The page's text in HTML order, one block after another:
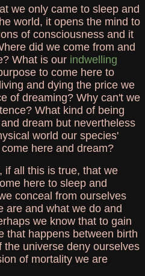
we only came to sleep and
world, it opens the mind to
of consciousness and it
did we come from and
What is our indwelling
to come here to
and dying the price we
of dreaming? Why can't we
What kind of being
dream but nevertheless
world our species'
here and dream?
if all this is true, that we
here to sleep and
conceal from ourselves
are and what we do and
we know that to gain
that happens between birth
universe deny ourselves
of mortality we are